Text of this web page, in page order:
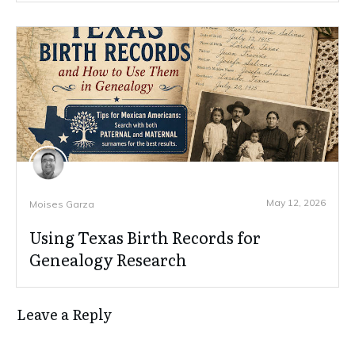
Moises Garza May 12, 2026
Using Texas Birth Records for
Genealogy Research
Leave a Reply